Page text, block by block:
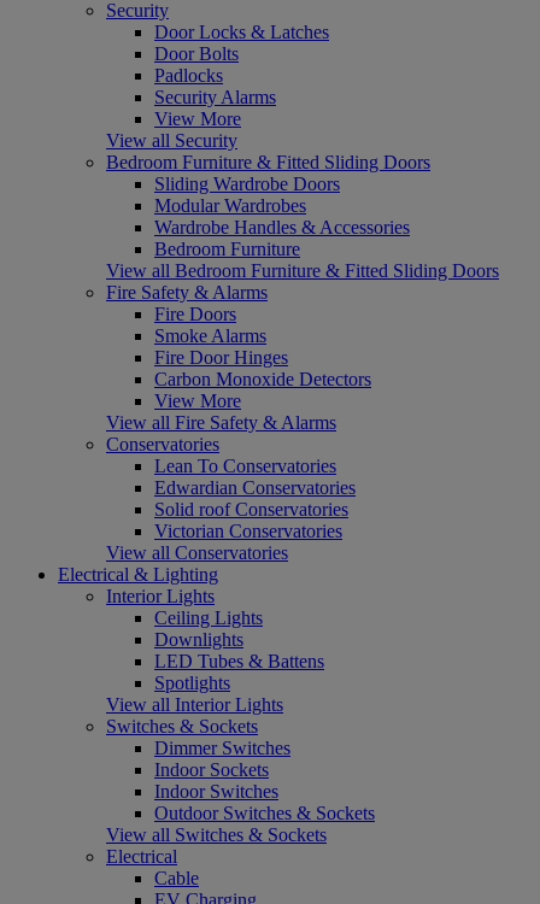
Security
Door Locks & Latches
Door Bolts
Padlocks
Security Alarms
View More
View all Security
Bedroom Furniture & Fitted Sliding Doors
Sliding Wardrobe Doors
Modular Wardrobes
Wardrobe Handles & Accessories
Bedroom Furniture
View all Bedroom Furniture & Fitted Sliding Doors
Fire Safety & Alarms
Fire Doors
Smoke Alarms
Fire Door Hinges
Carbon Monoxide Detectors
View More
View all Fire Safety & Alarms
Conservatories
Lean To Conservatories
Edwardian Conservatories
Solid roof Conservatories
Victorian Conservatories
View all Conservatories
Electrical & Lighting
Interior Lights
Ceiling Lights
Downlights
LED Tubes & Battens
Spotlights
View all Interior Lights
Switches & Sockets
Dimmer Switches
Indoor Sockets
Indoor Switches
Outdoor Switches & Sockets
View all Switches & Sockets
Electrical
Cable